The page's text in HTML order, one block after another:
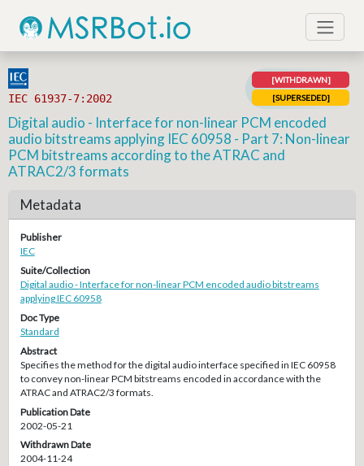
IEC 61937-7:2002
[WITHDRAWN]
[SUPERSEDED]
Digital audio - Interface for non-linear PCM encoded
audio bitstreams applying IEC 60958 - Part 7: Non-linear
PCM bitstreams according to the ATRAC and
ATRAC2/3 formats
Metadata
Publisher
IEC
Suite/Collection
Digital audio - Interface for non-linear PCM encoded audio bitstreams
applying IEC 60958
Doc Type
Standard
Abstract
Specifies the method for the digital audio interface specified in IEC 60958
to convey non-linear PCM bitstreams encoded in accordance with the
ATRAC and ATRAC2/3 formats.
Publication Date
2002-05-21
Withdrawn Date
2004-11-24